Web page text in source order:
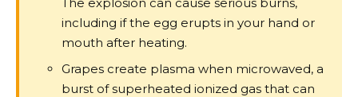
including if the egg erupts in your hand or
mouth after heating.
Grapes create plasma when microwaved, a
burst of superheated ionized gas that can